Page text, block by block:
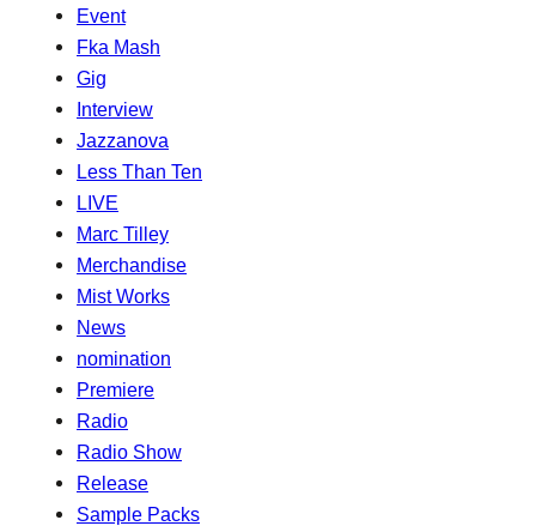
Event
Fka Mash
Gig
Interview
Jazzanova
Less Than Ten
LIVE
Marc Tilley
Merchandise
Mist Works
News
nomination
Premiere
Radio
Radio Show
Release
Sample Packs